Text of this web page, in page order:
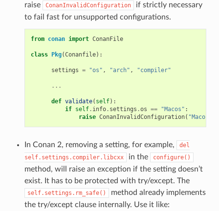
raise
ConanInvalidConfiguration
if strictly necessary
to fail fast for unsupported configurations.
from conan import ConanFile
class Pkg(Conanfile):
settings = "os" , "arch" , "compiler"
...
def validate( self):
if self. info. settings .os == "Macos" :
raise ConanInvalidConfiguration( "Macos
In Conan 2, removing a setting, for example,
del
self.settings.compiler.libcxx
in the configure()
method, will raise an exception if the setting doesn’t
exist. It has to be protected with try/except. The
self.settings.rm_safe()
method already implements
the try/except clause internally. Use it like: